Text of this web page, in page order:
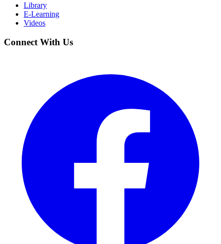
Library
E-Learning
Videos
Connect With Us